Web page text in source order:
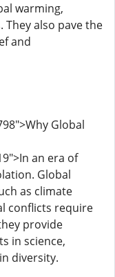
warming,
also pave the
and
Global
an era of
Global
as climate
conflicts require
provide
in science,
diversity.